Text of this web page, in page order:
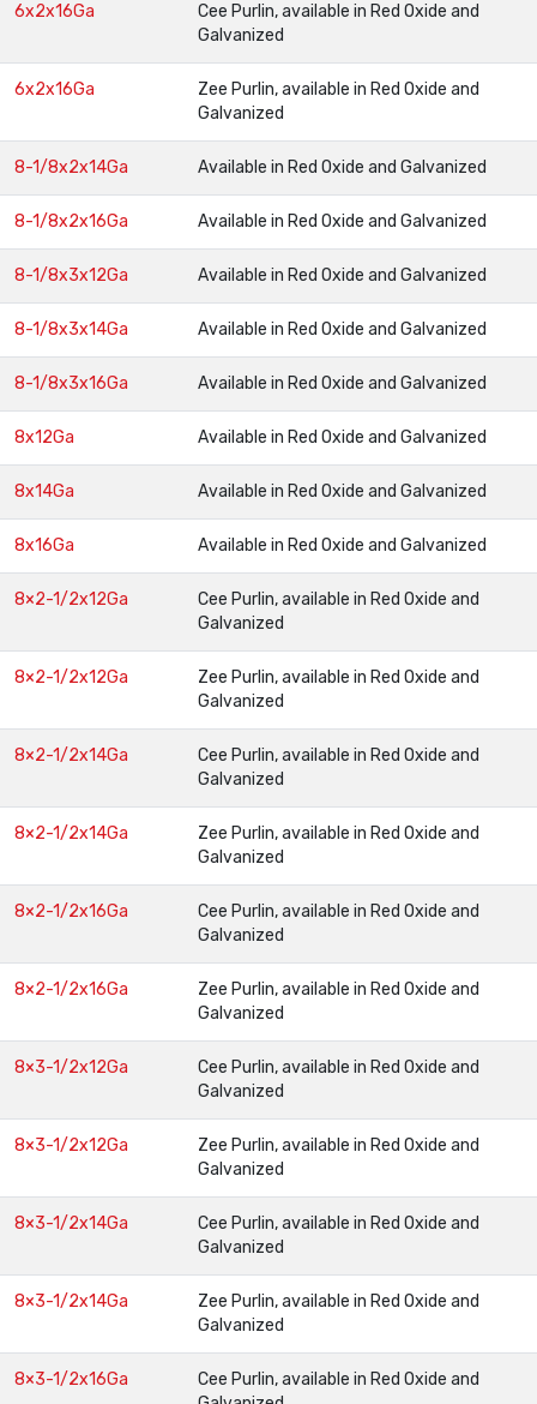
6x2x16Ga
Cee Purlin, available in Red Oxide and
Galvanized
6x2x16Ga
Zee Purlin, available in Red Oxide and
Galvanized
8-1/8x2x14Ga Available in Red Oxide and Galvanized
8-1/8x2x16Ga Available in Red Oxide and Galvanized
8-1/8x3x12Ga Available in Red Oxide and Galvanized
8-1/8x3x14Ga Available in Red Oxide and Galvanized
8-1/8x3x16Ga Available in Red Oxide and Galvanized
8x12Ga Available in Red Oxide and Galvanized
8x14Ga Available in Red Oxide and Galvanized
8x16Ga Available in Red Oxide and Galvanized
8×2-1/2x12Ga
Cee Purlin, available in Red Oxide and
Galvanized
8×2-1/2x12Ga
Zee Purlin, available in Red Oxide and
Galvanized
8×2-1/2x14Ga
Cee Purlin, available in Red Oxide and
Galvanized
8×2-1/2x14Ga
Zee Purlin, available in Red Oxide and
Galvanized
8×2-1/2x16Ga
Cee Purlin, available in Red Oxide and
Galvanized
8×2-1/2x16Ga
Zee Purlin, available in Red Oxide and
Galvanized
8×3-1/2x12Ga
Cee Purlin, available in Red Oxide and
Galvanized
8×3-1/2x12Ga
Zee Purlin, available in Red Oxide and
Galvanized
8×3-1/2x14Ga
Cee Purlin, available in Red Oxide and
Galvanized
8×3-1/2x14Ga
Zee Purlin, available in Red Oxide and
Galvanized
8×3-1/2x16Ga
Cee Purlin, available in Red Oxide and